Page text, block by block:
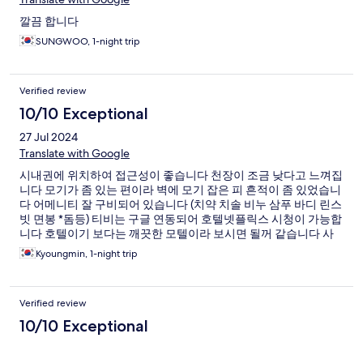
깔끔 합니다
SUNGWOO, 1-night trip
Verified review
10/10 Exceptional
27 Jul 2024
Translate with Google
시내권에 위치하여 접근성이 좋습니다 천장이 조금 낮다고 느껴집
니다 모기가 좀 있는 편이라 벽에 모기 잡은 피 흔적이 좀 있었습니
다 어메니티 잘 구비되어 있습니다 (치약 치솔 비누 삼푸 바디 린스
빗 면봉 *돔등) 티비는 구글 연동되어 호텔넷플릭스 시청이 가능합
니다 호텔이기 보다는 깨끗한 모텔이라 보시면 될꺼 같습니다 사
장님 이하 직원분들은 아주 친절하십니다
Kyoungmin, 1-night trip
Verified review
10/10 Exceptional